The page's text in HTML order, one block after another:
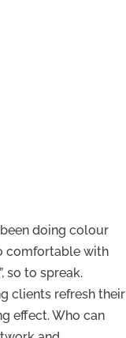
doing colour
comfortable with
so to spreak.
clients refresh their
effect. Who can